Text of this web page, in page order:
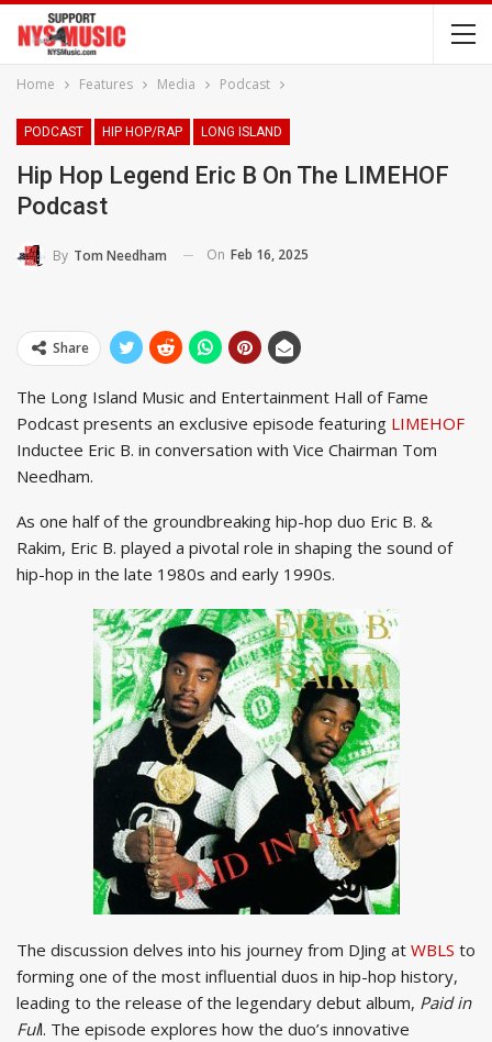
Home Features Media Podcast
PODCAST HIP HOP/RAP LONG ISLAND
Hip Hop Legend Eric B On The LIMEHOF
Podcast
By Tom Needham On Feb 16, 2025
Share
The Long Island Music and Entertainment Hall of Fame
Podcast presents an exclusive episode featuring LIMEHOF
Inductee Eric B. in conversation with Vice Chairman Tom
Needham.
As one half of the groundbreaking hip-hop duo Eric B. &
Rakim, Eric B. played a pivotal role in shaping the sound of
hip-hop in the late 1980s and early 1990s.
The discussion delves into his journey from DJing at WBLS to
forming one of the most influential duos in hip-hop history,
leading to the release of the legendary debut album, Paid in
Full. The episode explores how the duo’s innovative